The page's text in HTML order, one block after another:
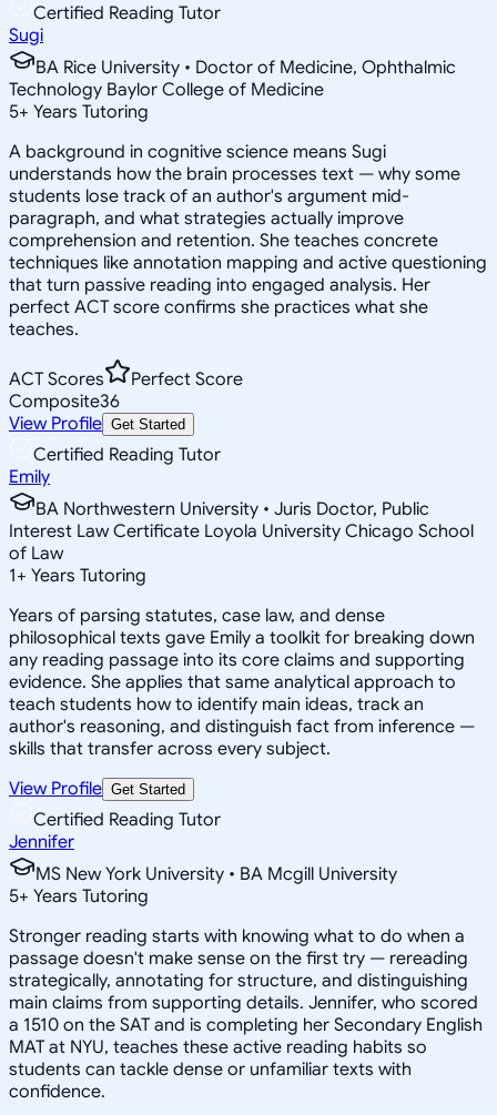
Certified Reading Tutor
Sugi
BA Rice University • Doctor of Medicine, Ophthalmic
Technology Baylor College of Medicine
5+ Years Tutoring
A background in cognitive science means Sugi
understands how the brain processes text — why some
students lose track of an author's argument mid-
paragraph, and what strategies actually improve
comprehension and retention. She teaches concrete
techniques like annotation mapping and active questioning
that turn passive reading into engaged analysis. Her
perfect ACT score confirms she practices what she
teaches.
ACT Scores
Perfect Score
Composite36
View Profile Get Started
Certified Reading Tutor
Emily
BA Northwestern University • Juris Doctor, Public
Interest Law Certificate Loyola University Chicago School
of Law
1+ Years Tutoring
Years of parsing statutes, case law, and dense
philosophical texts gave Emily a toolkit for breaking down
any reading passage into its core claims and supporting
evidence. She applies that same analytical approach to
teach students how to identify main ideas, track an
author's reasoning, and distinguish fact from inference —
skills that transfer across every subject.
View Profile Get Started
Certified Reading Tutor
Jennifer
MS New York University • BA Mcgill University
5+ Years Tutoring
Stronger reading starts with knowing what to do when a
passage doesn't make sense on the first try — rereading
strategically, annotating for structure, and distinguishing
main claims from supporting details. Jennifer, who scored
a 1510 on the SAT and is completing her Secondary English
MAT at NYU, teaches these active reading habits so
students can tackle dense or unfamiliar texts with
confidence.